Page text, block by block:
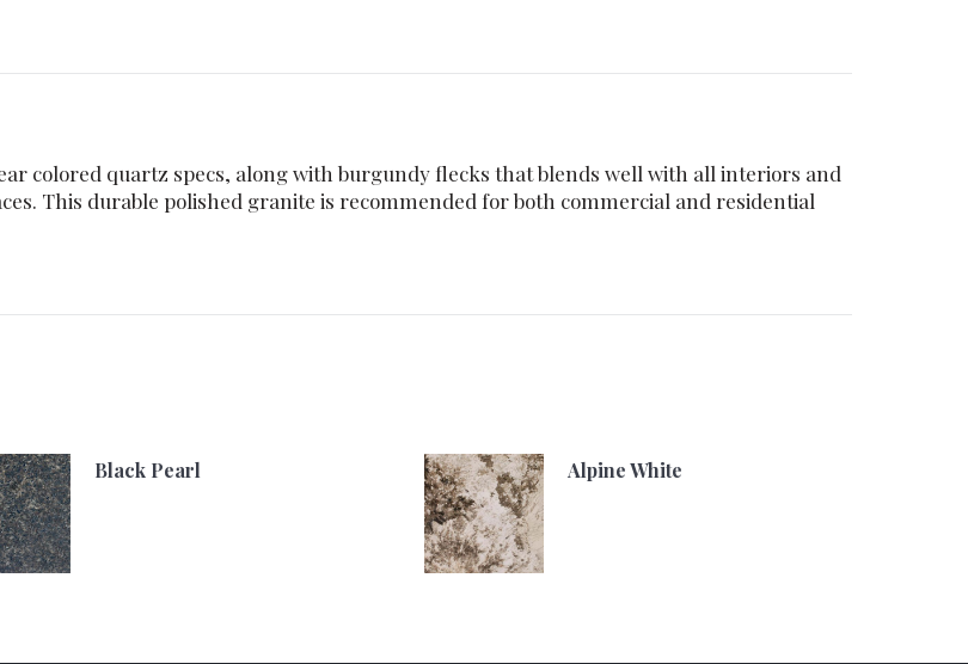
colored quartz specs, along with burgundy flecks that blends well with all interiors and
This durable polished granite is recommended for both commercial and residential
Black Pearl Alpine White